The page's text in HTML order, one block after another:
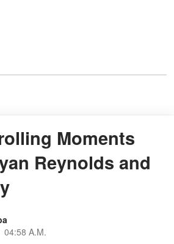
Moments
Reynolds and
04:58 A.M.